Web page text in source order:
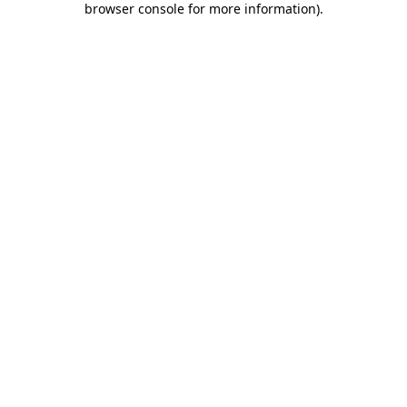
browser console for more information).